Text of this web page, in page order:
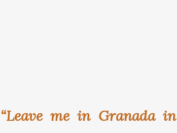
“Leave me in Granada in